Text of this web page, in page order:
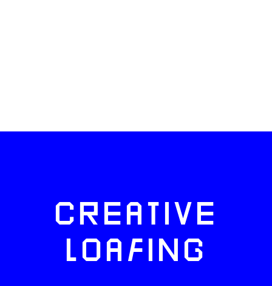
CREATIVE
LOAFING